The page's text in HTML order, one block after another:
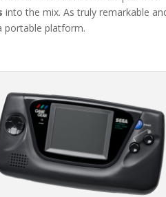
into the mix. As truly remarkable
portable platform.